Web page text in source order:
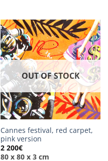
OUT OF STOCK
Cannes festival, red carpet,
pink version
2 200€
80 x 80 x 3 cm